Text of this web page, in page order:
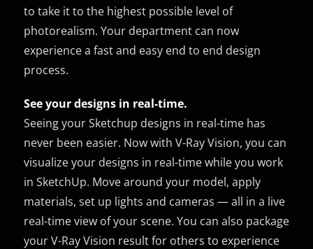
to take it to the highest possible level of
photorealism. Your department can now
experience a fast and easy end to end design
process.
See your designs in real-time.
Seeing your Sketchup designs in real-time has
never been easier. Now with V-Ray Vision, you can
visualize your designs in real-time while you work
in SketchUp. Move around your model, apply
materials, set up lights and cameras — all in a live
real-time view of your scene. You can also package
your V-Ray Vision result for others to experience